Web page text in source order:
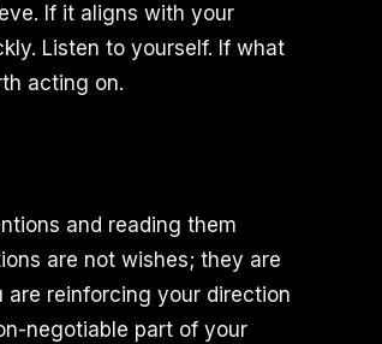
If it aligns with your
Listen to yourself. If what
acting on.
and reading them
are not wishes; they are
are reinforcing your direction
negotiable part of your